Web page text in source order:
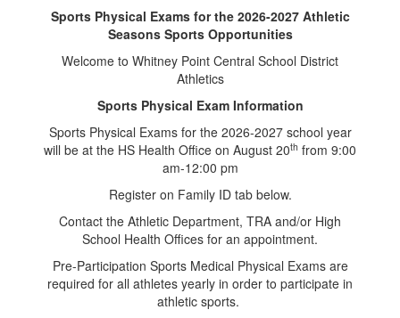
slide.
Sports Physical Exams for the 2026-2027 Athletic
Seasons Sports Opportunities
Welcome to Whitney Point Central School District
Athletics
Sports Physical Exam Information
Sports Physical Exams for the 2026-2027 school year
will be at the HS Health Office on August 20th from 9:00
am-12:00 pm
Register on Family ID tab below.
Contact the Athletic Department, TRA and/or High
School Health Offices for an appointment.
Pre-Participation Sports Medical Physical Exams are
required for all athletes yearly in order to participate in
athletic sports.